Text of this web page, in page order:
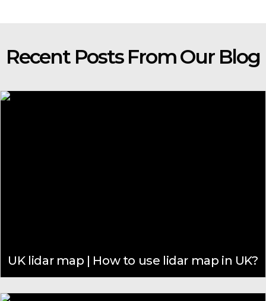
Recent Posts From Our Blog
UK lidar map | How to use lidar map in UK?